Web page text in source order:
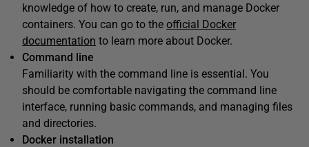
knowledge of how to create, run, and manage Docker
containers. You can go to the official Docker
documentation to learn more about Docker.
Command line
Familiarity with the command line is essential. You
should be comfortable navigating the command line
interface, running basic commands, and managing files
and directories.
Docker installation